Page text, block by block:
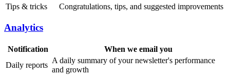
Tips & tricks
Congratulations, tips, and suggested improvements
Analytics
Notification
When we email you
Daily reports
A daily summary of your newsletter's performance
and growth